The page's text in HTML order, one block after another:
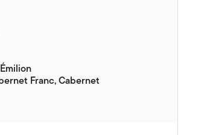
Franc, Cabernet